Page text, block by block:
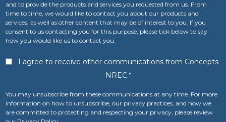
and to provide the products and services you requested from us. From
time to time, we would like to contact you about our products and
services, as well as other content that may be of interest to you. If you
consent to us contacting you for this purpose, please tick below to say
how you would like us to contact you:
I agree to receive other communications from Concepts
NREC.*
You may unsubscribe from these communications at any time. For more
information on how to unsubscribe, our privacy practices, and how we
are committed to protecting and respecting your privacy, please review